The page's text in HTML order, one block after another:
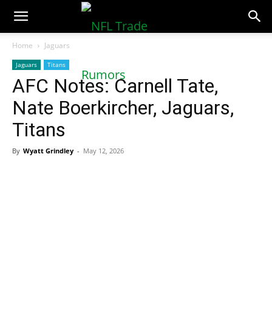
NFLTradeRumors.co
Home Jaguars
Jaguars Titans
AFC Notes: Carnell Tate,
Nate Boerkircher, Jaguars,
Titans
By Wyatt Grindley - May 12, 2026